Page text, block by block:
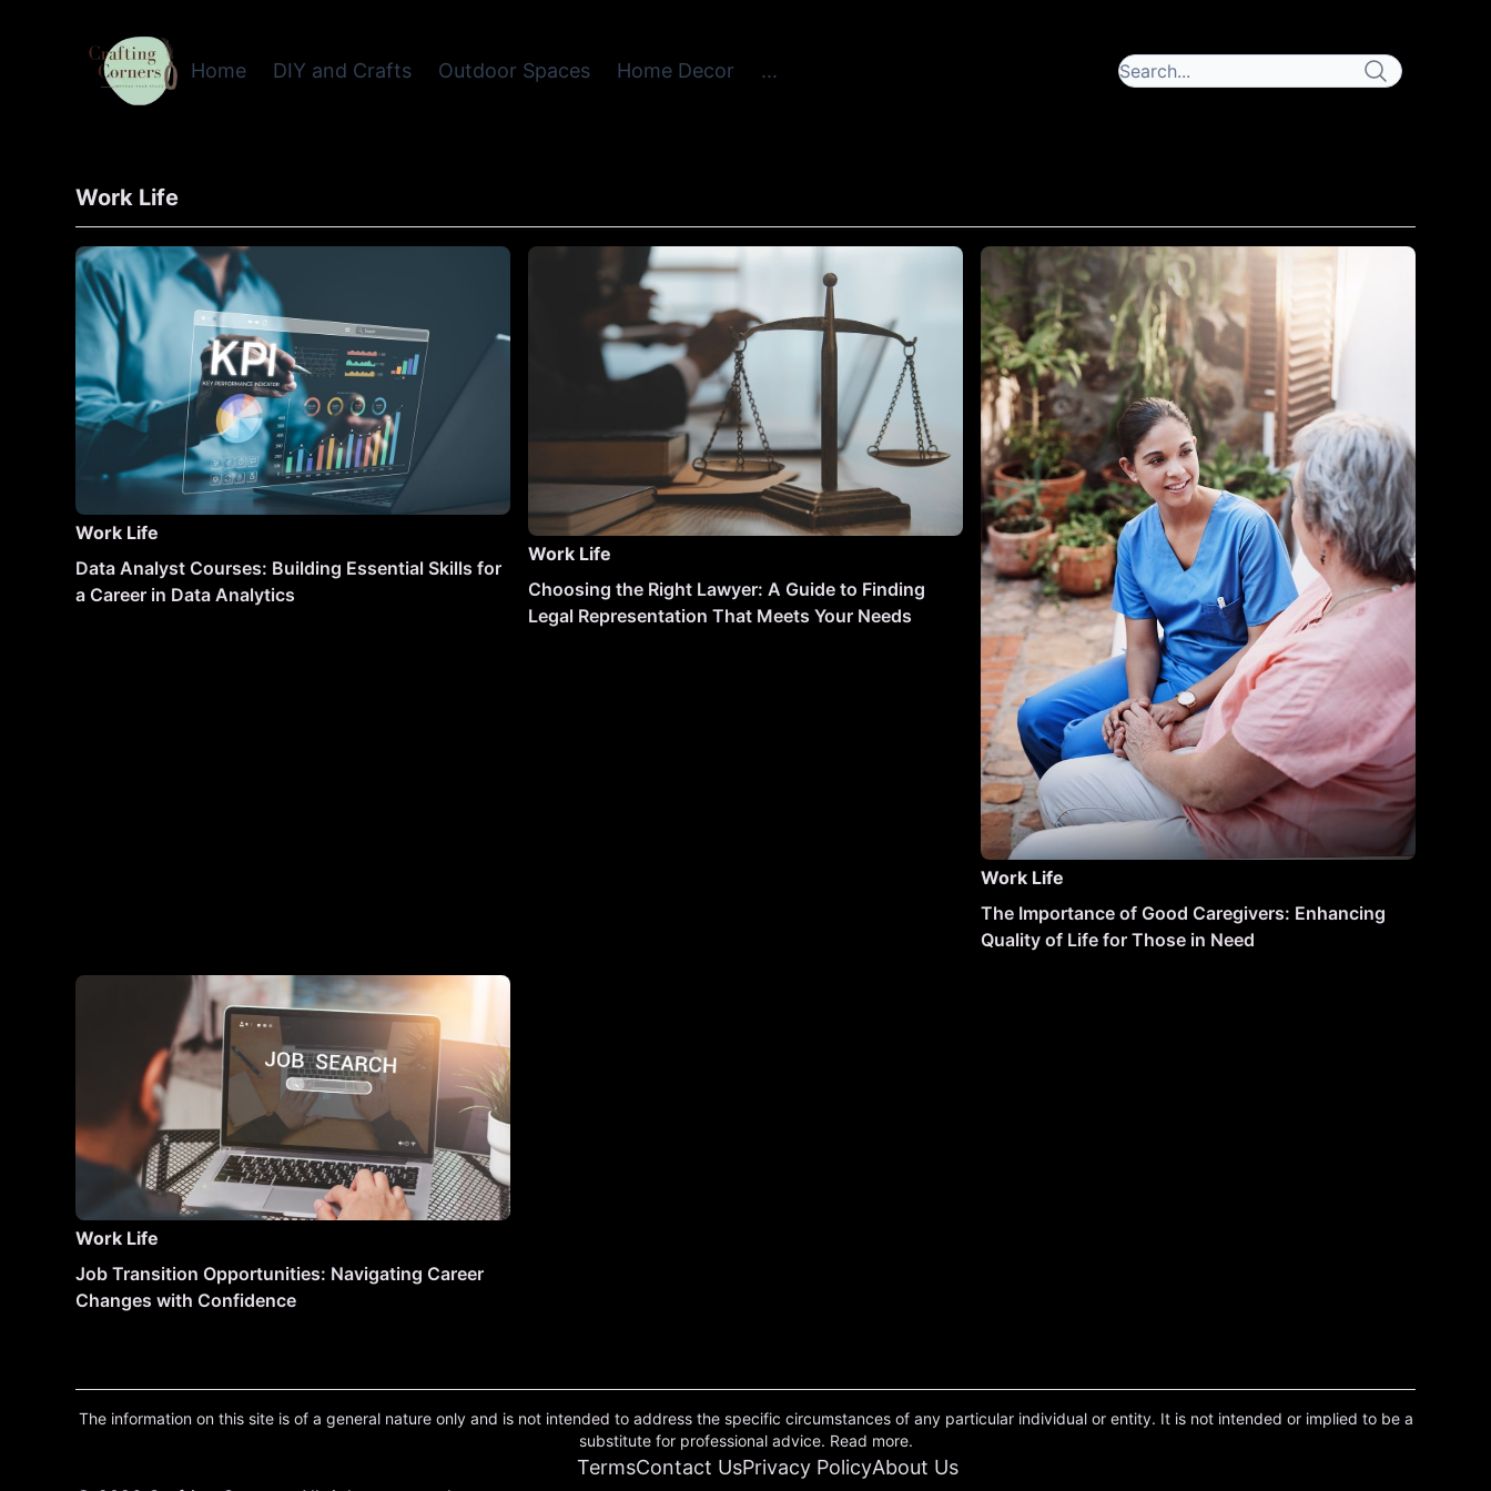
Home DIY and Crafts Outdoor Spaces Home Decor ...
Work Life
Work Life
Data Analyst Courses: Building Essential Skills for
a Career in Data Analytics
Work Life
Choosing the Right Lawyer: A Guide to Finding
Legal Representation That Meets Your Needs
Work Life
The Importance of Good Caregivers: Enhancing
Quality of Life for Those in Need
Work Life
Job Transition Opportunities: Navigating Career
Changes with Confidence
The information on this site is of a general nature only and is not intended to address the specific circumstances of any particular individual or entity. It is not intended or implied to be a
substitute for professional advice. Read more.
TermsContact UsPrivacy PolicyAbout Us